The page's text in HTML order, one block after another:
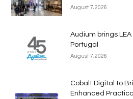
August 7, 2026
Audium brings
Portugal
August 7, 2026
Cobalt Digital to
Enhanced